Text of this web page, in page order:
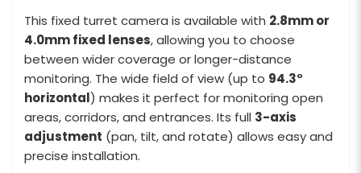
This fixed turret camera is available with 2.8mm or
4.0mm fixed lenses, allowing you to choose
between wider coverage or longer-distance
monitoring. The wide field of view (up to 94.3°
horizontal) makes it perfect for monitoring open
areas, corridors, and entrances. Its full 3-axis
adjustment (pan, tilt, and rotate) allows easy and
precise installation.